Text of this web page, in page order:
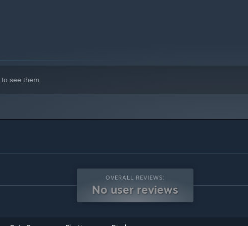
to see them.
OVERALL REVIEWS:
No user reviews